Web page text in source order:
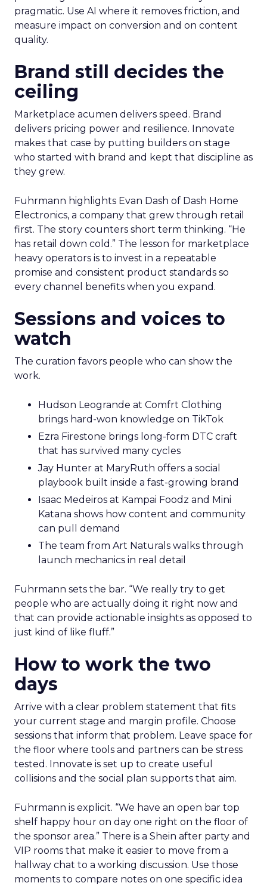
pragmatic. Use AI where it removes friction, and
measure impact on conversion and on content
quality.
Brand still decides the
ceiling
Marketplace acumen delivers speed. Brand
delivers pricing power and resilience. Innovate
makes that case by putting builders on stage
who started with brand and kept that discipline as
they grew.
Fuhrmann highlights Evan Dash of Dash Home
Electronics, a company that grew through retail
first. The story counters short term thinking. “He
has retail down cold.” The lesson for marketplace
heavy operators is to invest in a repeatable
promise and consistent product standards so
every channel benefits when you expand.
Sessions and voices to
watch
The curation favors people who can show the
work.
Hudson Leogrande at Comfrt Clothing
brings hard-won knowledge on TikTok
Ezra Firestone brings long-form DTC craft
that has survived many cycles
Jay Hunter at MaryRuth offers a social
playbook built inside a fast-growing brand
Isaac Medeiros at Kampai Foodz and Mini
Katana shows how content and community
can pull demand
The team from Art Naturals walks through
launch mechanics in real detail
Fuhrmann sets the bar. “We really try to get
people who are actually doing it right now and
that can provide actionable insights as opposed to
just kind of like fluff.”
How to work the two
days
Arrive with a clear problem statement that fits
your current stage and margin profile. Choose
sessions that inform that problem. Leave space for
the floor where tools and partners can be stress
tested. Innovate is set up to create useful
collisions and the social plan supports that aim.
Fuhrmann is explicit. “We have an open bar top
shelf happy hour on day one right on the floor of
the sponsor area.” There is a Shein after party and
VIP rooms that make it easier to move from a
hallway chat to a working discussion. Use those
moments to compare notes on one specific idea